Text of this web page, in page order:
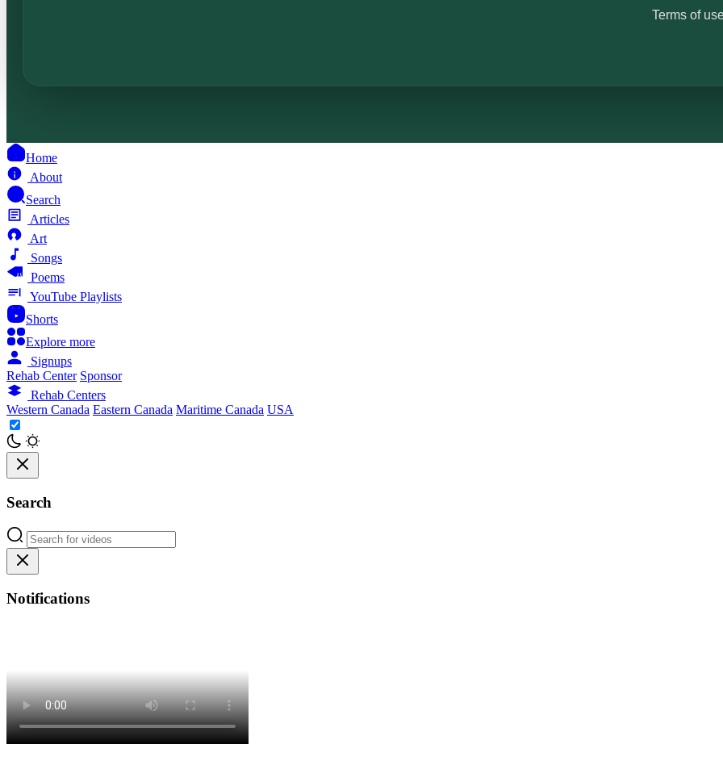
Terms of
Home
About
Search
Articles
Art
Songs
Poems
YouTube Playlists
Shorts
Explore more
Signups
Rehab Center Sponsor
Rehab Centers
Western Canada Eastern Canada Maritime Canada USA
Search
Notifications